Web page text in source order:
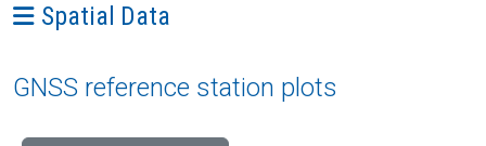
Ava menüü: Spatial Data
Spatial Data
GNSS reference station plots